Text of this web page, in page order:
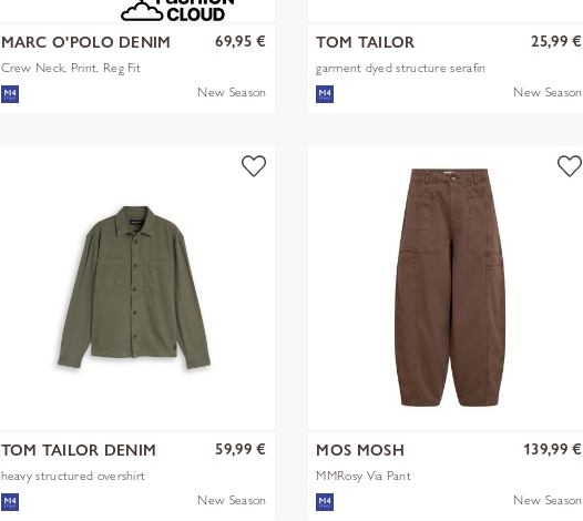
MARC O'POLO DENIM
Crew Neck, Print, Reg Fit
69,95 €
New Season
TOM TAILOR
garment dyed structure serafin
25,99 €
New Season
TOM TAILOR DENIM
heavy structured overshirt
59,99 €
New Season
MOS MOSH
MMRosy Via Pant
139,99 €
New Season